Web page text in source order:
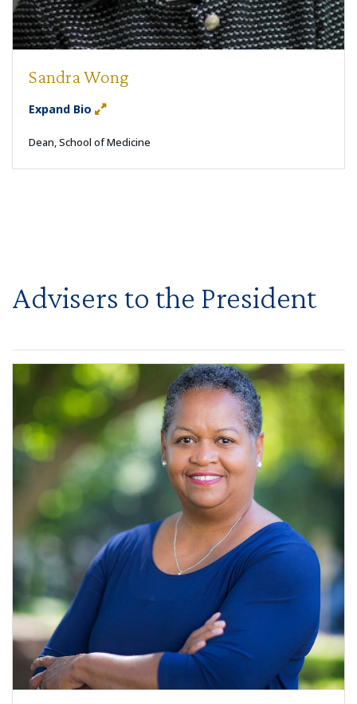
Sandra Wong
Expand Bio
Dean, School of Medicine
Advisers to the President